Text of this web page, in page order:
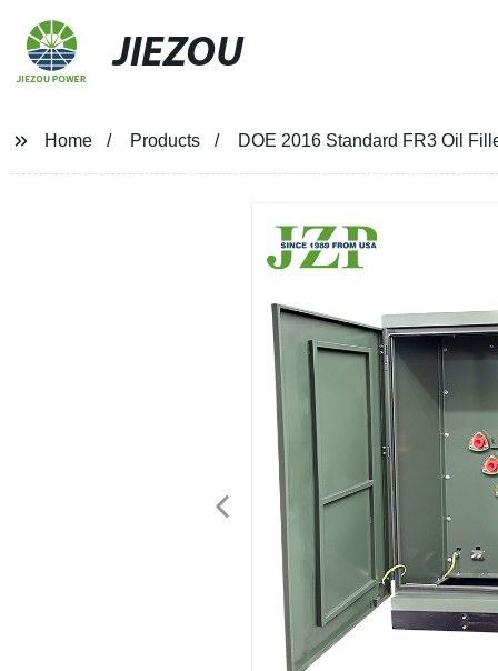
JIEZOU
Home Products DOE 2016 Standard FR3 Oil